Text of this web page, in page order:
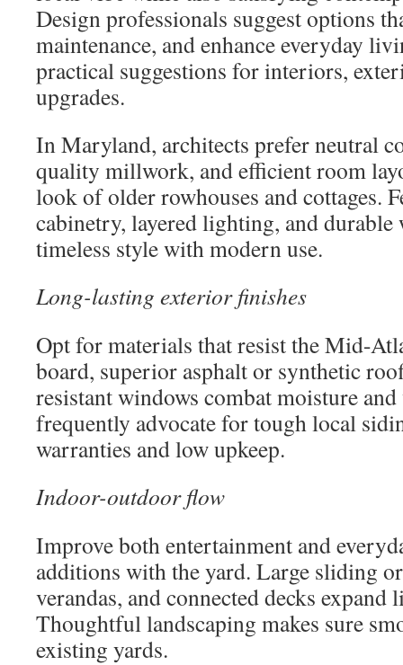
Design professionals suggest options
maintenance, and enhance everyday
practical suggestions for interiors,
upgrades.
In Maryland, architects prefer neutral
quality millwork, and efficient room
look of older rowhouses and cottages.
cabinetry, layered lighting, and
timeless style with modern use.
Long-lasting exterior finishes
Opt for materials that resist the Mid-
board, superior asphalt or synthetic
resistant windows combat moisture
frequently advocate for tough local
warranties and low upkeep.
Indoor-outdoor flow
Improve both entertainment and
additions with the yard. Large sliding
verandas, and connected decks expand
Thoughtful landscaping makes sure
existing yards.